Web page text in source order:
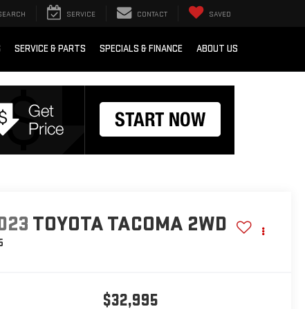
SERVICE CONTACT SAVED
SERVICE & PARTS SPECIALS & FINANCE ABOUT US
TOYOTA TACOMA 2WD
$32,995